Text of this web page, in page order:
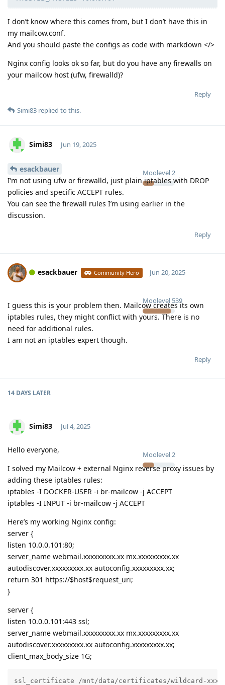
I don’t know where this comes from, but I don’t have this in
my mailcow.conf.
And you should paste the configs as code with markdown </>
Nginx config looks ok so far, but do you have any firewalls on
your mailcow host (ufw, firewalld)?
Reply
Simi83 replied to this.
Simi83
Moolevel2
Jun 19, 2025
esackbauer
I’m not using ufw or firewalld, just plain iptables with DROP
policies and specific ACCEPT rules.
You can see the firewall rules I’m using earlier in the
discussion.
Reply
esackbauer Community Hero
Moolevel 539
Jun 20, 2025
I guess this is your problem then. Mailcow creates its own
iptables rules, they might conflict with yours. There is no
need for additional rules.
I am not an iptables expert though.
Reply
14 DAYS LATER
Simi83
Moolevel2
Jul 4, 2025
Hello everyone,
I solved my Mailcow + external Nginx reverse proxy issues by
adding these iptables rules:
iptables -I DOCKER-USER -i br-mailcow -j ACCEPT
iptables -I INPUT -i br-mailcow -j ACCEPT
Here’s my working Nginx config:
server {
listen 10.0.0.101:80;
server_name webmail.xxxxxxxxx.xx mx.xxxxxxxxx.xx
autodiscover.xxxxxxxxx.xx autoconfig.xxxxxxxxx.xx;
return 301 https://$host$request_uri;
}
server {
listen 10.0.0.101:443 ssl;
server_name webmail.xxxxxxxxx.xx mx.xxxxxxxxx.xx
autodiscover.xxxxxxxxx.xx autoconfig.xxxxxxxxx.xx;
client_max_body_size 1G;
ssl_certificate /mnt/data/certificates/wildcard-